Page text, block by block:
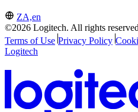
ZA,en
©2026 Logitech. All rights reserved
Terms of Use Privacy Policy
Logitech